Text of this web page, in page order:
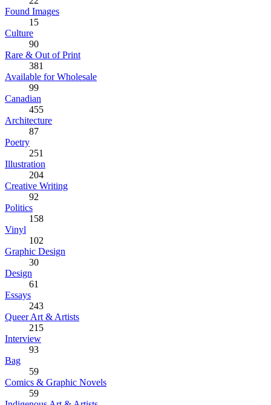
Found Images
15
Culture
90
Rare & Out of Print
381
Available for Wholesale
99
Canadian
455
Architecture
87
Poetry
251
Illustration
204
Creative Writing
92
Politics
158
Vinyl
102
Graphic Design
30
Design
61
Essays
243
Queer Art & Artists
215
Interview
93
Bag
59
Comics & Graphic Novels
59